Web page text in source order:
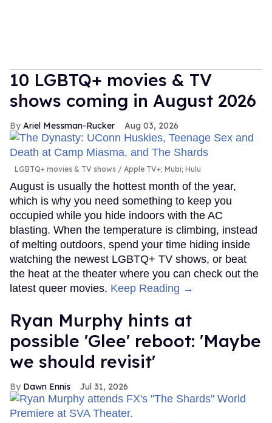
10 LGBTQ+ movies & TV
shows coming in August 2026
Ariel Messman-Rucker Aug 03, 2026
LGBTQ+ movies & TV shows Apple TV+; Mubi; Hulu
August is usually the hottest month of the year,
which is why you need something to keep you
occupied while you hide indoors with the AC
blasting. When the temperature is climbing, instead
of melting outdoors, spend your time hiding inside
watching the newest LGBTQ+ TV shows, or beat
the heat at the theater where you can check out the
latest queer movies. Keep Reading →
Ryan Murphy hints at
possible 'Glee' reboot: 'Maybe
we should revisit'
Dawn Ennis Jul 31, 2026